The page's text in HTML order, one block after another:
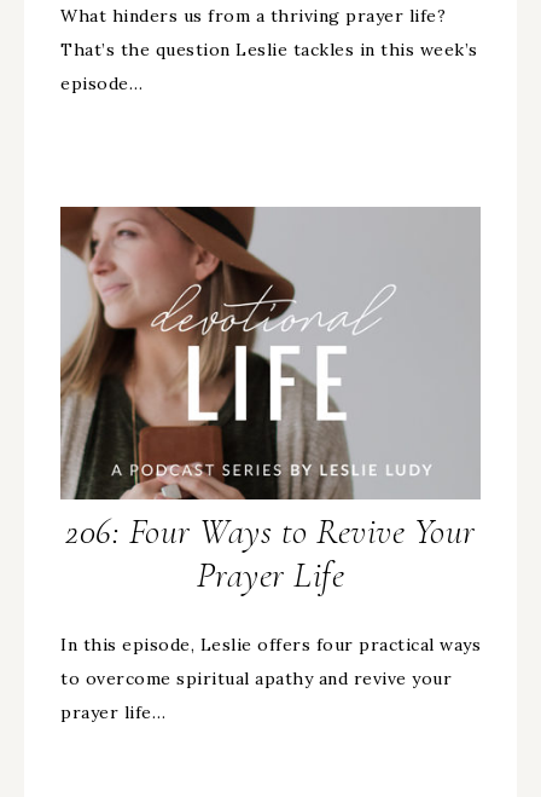
What hinders us from a thriving prayer life?
That’s the question Leslie tackles in this week’s
episode…
206: Four Ways to Revive Your
Prayer Life
In this episode, Leslie offers four practical ways
to overcome spiritual apathy and revive your
prayer life…